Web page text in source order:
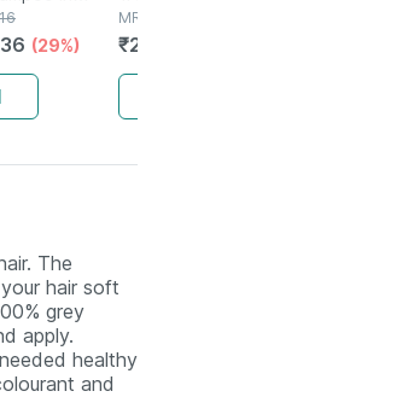
(29%)
From Fresh Neem
Leaves | Healthy
Hair & Skin
MRP
₹271.41
The
hair soft
grey
apply.
healthy
and